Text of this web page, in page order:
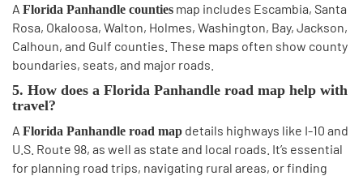
A Florida Panhandle counties map includes Escambia, Santa
Rosa, Okaloosa, Walton, Holmes, Washington, Bay, Jackson,
Calhoun, and Gulf counties. These maps often show county
boundaries, seats, and major roads.
5. How does a Florida Panhandle road map help with
travel?
A Florida Panhandle road map details highways like I-10 and
U.S. Route 98, as well as state and local roads. It’s essential
for planning road trips, navigating rural areas, or finding